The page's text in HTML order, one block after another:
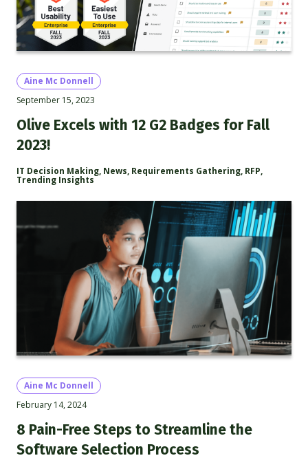
Aine Mc Donnell
September 15, 2023
Olive Excels with 12 G2 Badges for Fall
2023!
IT Decision Making, News, Requirements Gathering, RFP,
Trending Insights
Aine Mc Donnell
February 14, 2024
8 Pain-Free Steps to Streamline the
Software Selection Process